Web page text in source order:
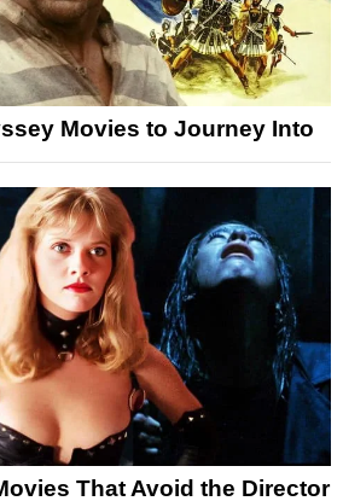
Movies to Journey Into
That Avoid the Director